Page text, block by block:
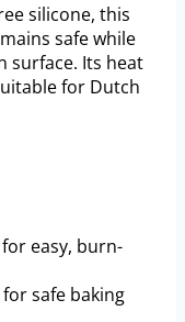
silicone, this
safe while
surface. Its heat
for Dutch
easy, burn-
safe baking